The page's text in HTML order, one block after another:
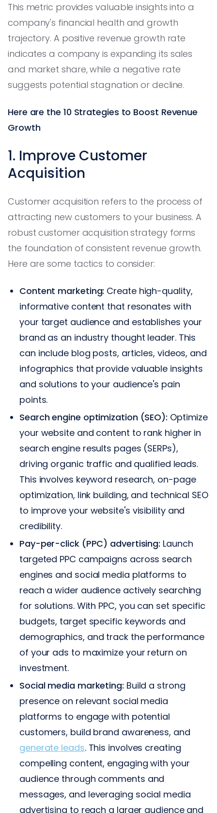
This metric provides valuable insights into a
company's financial health and growth
trajectory. A positive revenue growth rate
indicates a company is expanding its sales
and market share, while a negative rate
suggests potential stagnation or decline.
Here are the 10 Strategies to Boost Revenue
Growth
1. Improve Customer
Acquisition
Customer acquisition refers to the process of
attracting new customers to your business. A
robust customer acquisition strategy forms
the foundation of consistent revenue growth.
Here are some tactics to consider:
Content marketing: Create high-quality,
informative content that resonates with
your target audience and establishes your
brand as an industry thought leader. This
can include blog posts, articles, videos, and
infographics that provide valuable insights
and solutions to your audience's pain
points.
Search engine optimization (SEO): Optimize
your website and content to rank higher in
search engine results pages (SERPs),
driving organic traffic and qualified leads.
This involves keyword research, on-page
optimization, link building, and technical SEO
to improve your website's visibility and
credibility.
Pay-per-click (PPC) advertising: Launch
targeted PPC campaigns across search
engines and social media platforms to
reach a wider audience actively searching
for solutions. With PPC, you can set specific
budgets, target specific keywords and
demographics, and track the performance
of your ads to maximize your return on
investment.
Social media marketing: Build a strong
presence on relevant social media
platforms to engage with potential
customers, build brand awareness, and
generate leads. This involves creating
compelling content, engaging with your
audience through comments and
messages, and leveraging social media
advertising to reach a larger audience and